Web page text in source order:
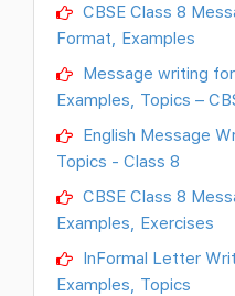
CBSE Class 8
Format, Examples
Message writing
Examples, Topics –
English Message
Topics - Class 8
CBSE Class 8
Examples, Exercises
InFormal Letter
Examples, Topics